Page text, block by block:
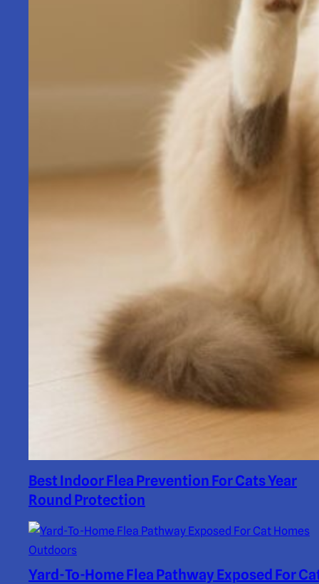
Best Indoor Flea Prevention For Cats Year
Round Protection
Yard-To-Home Flea Pathway Exposed For